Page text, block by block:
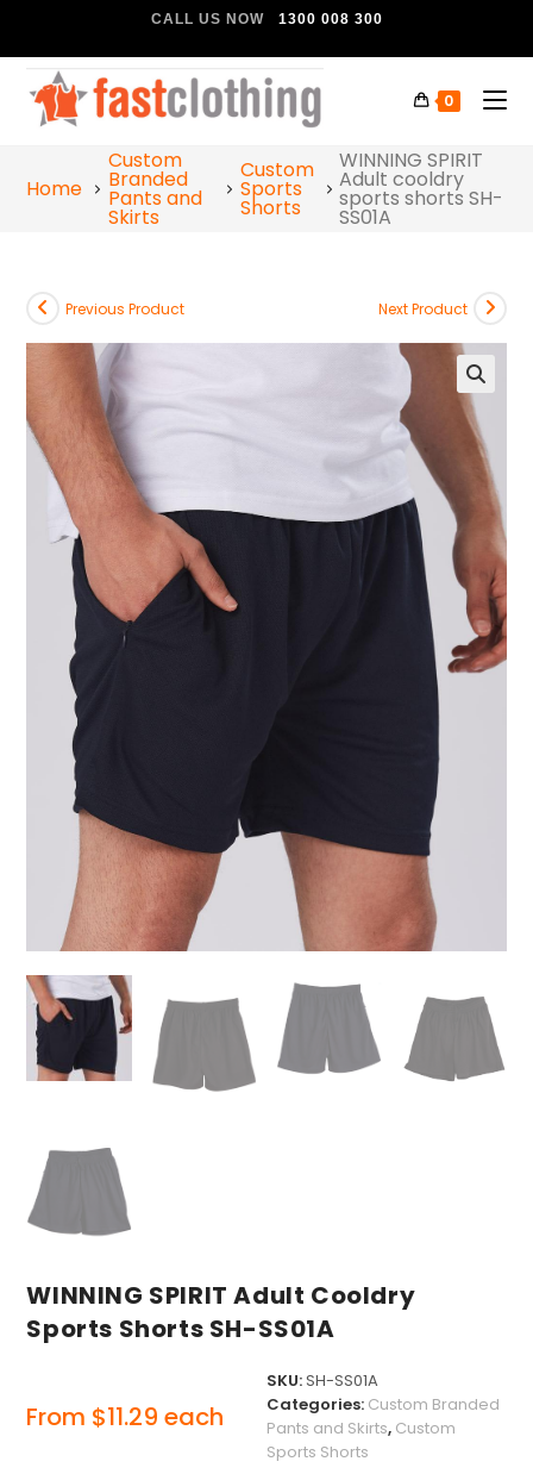
CALL US NOW 1300 008 300
0
Home
Custom
Branded
Pants and
Skirts
Custom
Sports
Shorts
WINNING SPIRIT
Adult cooldry
sports shorts SH-
SS01A
Previous Product Next Product
🔍
WINNING SPIRIT Adult Cooldry
Sports Shorts SH-SS01A
From $11.29 each
SKU:SH-SS01A
Categories: Custom Branded
Pants and Skirts, Custom
Sports Shorts